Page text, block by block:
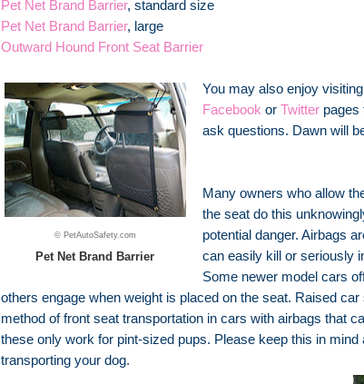
Pet Net Brand Barrier, standard size
Pet Net Brand Barrier, large
Outward Hound Front Seat Barrier
© PetAutoSafety.com
Pet Net Brand Barrier
You may also enjoy
Facebook orTwitter pages
ask questions. Dawn will
Many owners who allow
the seat do this
potential danger. Airbags
can easily kill or seriously
Some newer model cars
others engage when weight is placed on the seat. Raised
method of front seat transportation in cars with airbags that
these only work for pint-sized pups. Please keep this in
transporting your dog.